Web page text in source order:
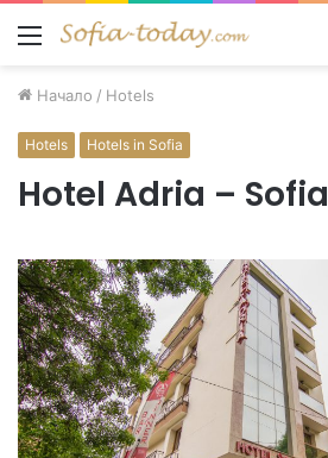
Меню
Начало / Hotels
Hotels Hotels in Sofia
Hotel Adria – Sofia